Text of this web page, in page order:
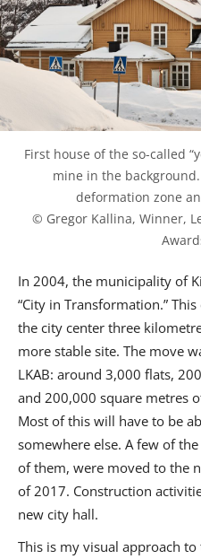
First house of the so-called
mine in the
deformation zone
© Gregor Kallina, Winner,
In 2004, the municipality of
“City in Transformation.”
the city center three
more stable site. The move
LKAB: around 3,000 flats,
and 200,000 square metres
Most of this will have to be
somewhere else. A few of
of them, were moved to the
of 2017. Construction
new city hall.
This is my visual approach